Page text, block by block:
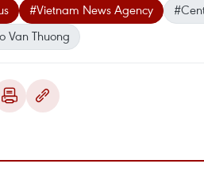
#Vietnam News Agency
Van Thuong